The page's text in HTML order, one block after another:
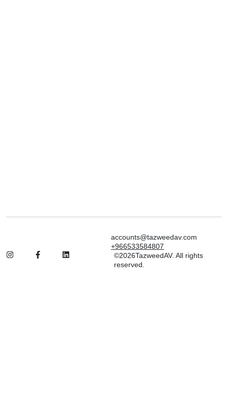
accounts@tazweedav.com
+966533584807
©2026TazweedAV. All rights
reserved.